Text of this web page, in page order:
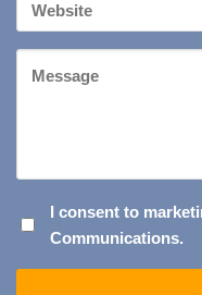
Website
CONSENT
TO
I consent to
Communications.